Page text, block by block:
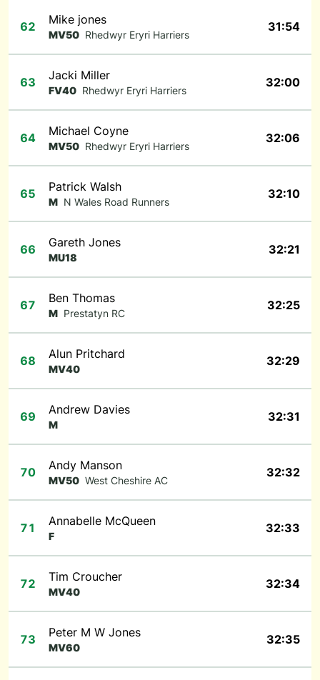
62 Mike jones
MV50 Rhedwyr Eryri Harriers
31:54
63 Jacki Miller
FV40 Rhedwyr Eryri Harriers
32:00
64 Michael Coyne
MV50 Rhedwyr Eryri Harriers
32:06
65 Patrick Walsh
M N Wales Road Runners
32:10
66 Gareth Jones
MU18
32:21
67 Ben Thomas
M Prestatyn RC
32:25
68 Alun Pritchard
MV40
32:29
69 Andrew Davies
M
32:31
70 Andy Manson
MV50 West Cheshire AC
32:32
71 Annabelle McQueen
F
32:33
72 Tim Croucher
MV40
32:34
73 Peter M W Jones
MV60
32:35